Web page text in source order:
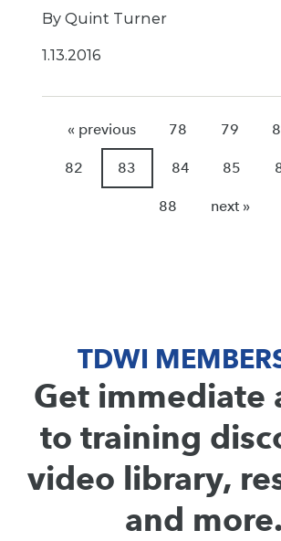
By Quint Turner
1.13.2016
« previous 78 79
82 83 84 85
88 next »
TDWI
Get immediate
to training
video library,
and more.